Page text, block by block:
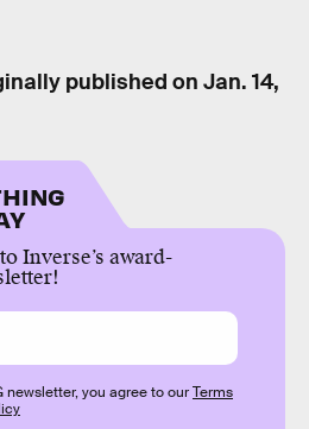
published on Jan. 14,
Inverse’s award-
newsletter, you agree to ourTerms